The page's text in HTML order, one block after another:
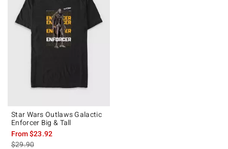
Star Wars Outlaws Galactic
Enforcer Big & Tall
From$23.92
is sales price, the original price is
$29.90